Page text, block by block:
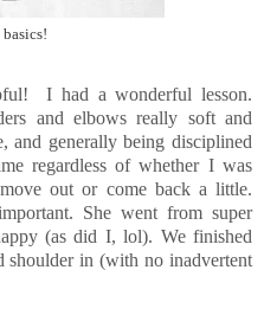
I had a wonderful lesson.
and elbows really soft and
and generally being disciplined
regardless of whether I was
out or come back a little.
She went from super
(as did I, lol). We finished
shoulder in (with no inadvertent